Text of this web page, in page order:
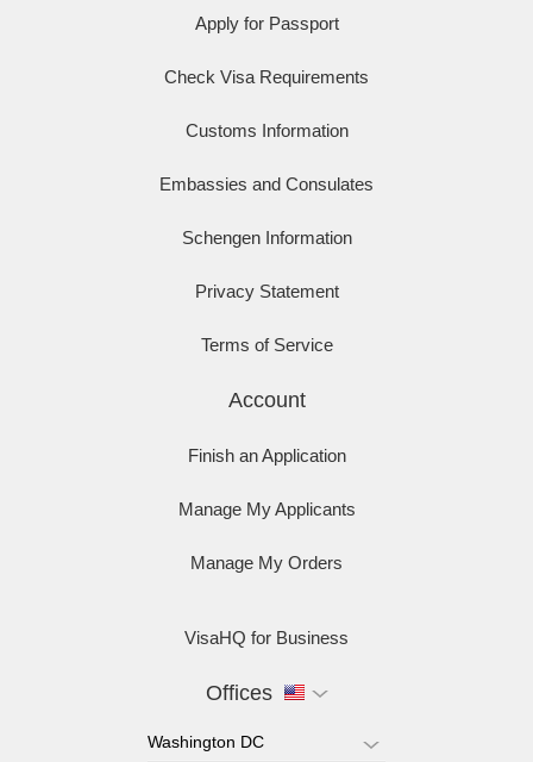
Apply for Passport
Check Visa Requirements
Customs Information
Embassies and Consulates
Schengen Information
Privacy Statement
Terms of Service
Account
Finish an Application
Manage My Applicants
Manage My Orders
VisaHQ for Business
Offices